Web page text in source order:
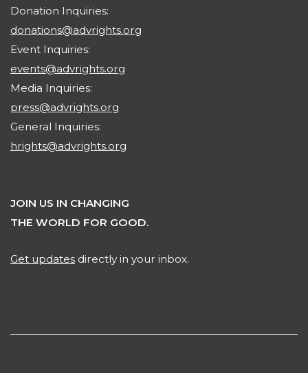
Donation Inquiries:
donations@advrights.org
Event Inquiries:
events@advrights.org
Media Inquiries:
press@advrights.org
General Inquiries:
hrights@advrights.org
JOIN US IN CHANGING
THE WORLD FOR GOOD.
Get updates directly in your inbox.